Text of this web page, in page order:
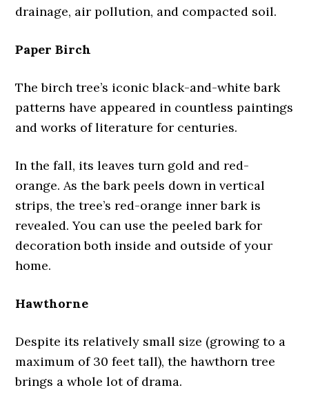
drainage, air pollution, and compacted soil.
Paper Birch
The birch tree’s iconic black-and-white bark
patterns have appeared in countless paintings
and works of literature for centuries.
In the fall, its leaves turn gold and red-
orange. As the bark peels down in vertical
strips, the tree’s red-orange inner bark is
revealed. You can use the peeled bark for
decoration both inside and outside of your
home.
Hawthorne
Despite its relatively small size (growing to a
maximum of 30 feet tall), the hawthorn tree
brings a whole lot of drama.